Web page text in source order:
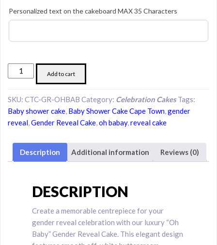
Personalized text on the cakeboard MAX 35 Characters
Elegant
Oh
Gender
Reveal
Cake
Add to cart
SKU: CTC-GR-OHBAB Category: Celebration Cakes Tags:
Baby shower cake Baby Shower Cake Cape Town gender
reveal Gender Reveal Cake oh babay, reveal cake
Description Additional information Reviews (0)
DESCRIPTION
Create a memorable centrepiece for your
gender reveal celebration with our luxury “Oh
Baby” Gender Reveal Cake. This elegant design